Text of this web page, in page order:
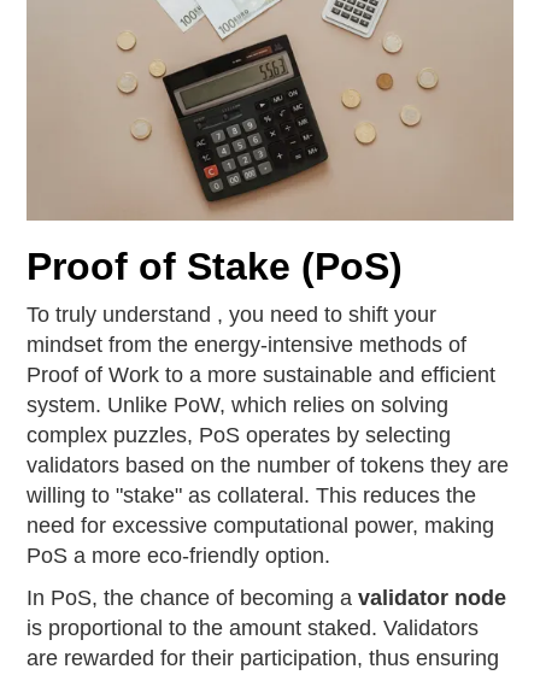
Proof of Stake (PoS)
To truly understand , you need to shift your
mindset from the energy-intensive methods of
Proof of Work to a more sustainable and efficient
system. Unlike PoW, which relies on solving
complex puzzles, PoS operates by selecting
validators based on the number of tokens they are
willing to "stake" as collateral. This reduces the
need for excessive computational power, making
PoS a more eco-friendly option.
In PoS, the chance of becoming avalidator node
is proportional to the amount staked. Validators
are rewarded for their participation, thus ensuring